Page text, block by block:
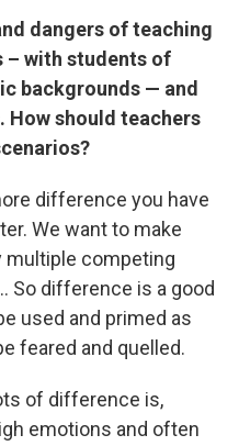
dangers of teaching
– with students of
backgrounds — and
How should teachers
difference you have
We want to make
multiple competing
So difference is a good
used and primed as
feared and quelled.
of difference is,
emotions and often